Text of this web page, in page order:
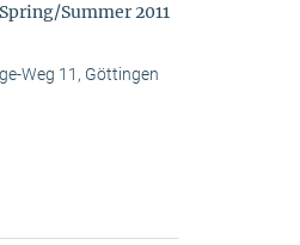
Summer 2011
Weg 11, Göttingen